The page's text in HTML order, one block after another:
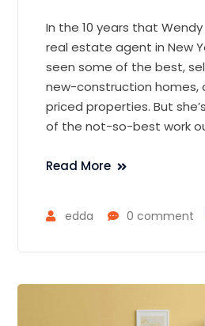
In the 10 years that
real estate agent in New
seen some of the best,
new-construction homes,
priced properties. But
of the not-so-best work
Read More
edda 0 comment